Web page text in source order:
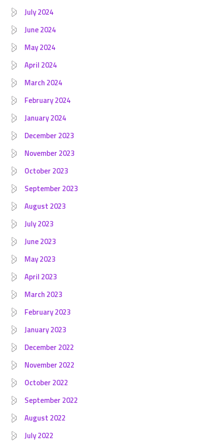
July 2024
June 2024
May 2024
April 2024
March 2024
February 2024
January 2024
December 2023
November 2023
October 2023
September 2023
August 2023
July 2023
June 2023
May 2023
April 2023
March 2023
February 2023
January 2023
December 2022
November 2022
October 2022
September 2022
August 2022
July 2022